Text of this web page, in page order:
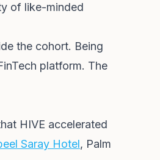
of like-minded
the cohort. Being
platform. The
HIVE accelerated
Saray Hotel, Palm